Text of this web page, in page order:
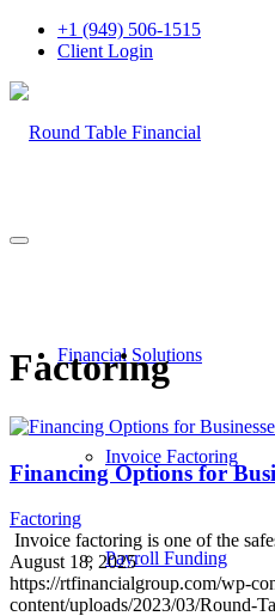
+1 (949) 506-1515
Client Login
Financial Solutions
Invoice Factoring
Payroll Funding
Factoring
Financing Options for
Factoring
Invoice factoring is one of the
August 18, 2025
https://rtfinancialgroup.com/wp-
content/uploads/2023/03/Round-